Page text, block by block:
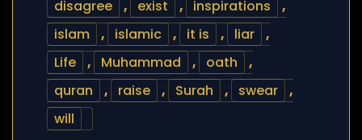
disagree
, exist , inspirations
,
islam
, islamic , it is , liar
,
Life
, Muhammad , oath
,
quran
, raise , Surah , swear
,
will